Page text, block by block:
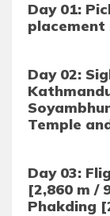
Day 01:
placement
Day 02:
Temple
Day 03:
[2,860 m /
Phakding